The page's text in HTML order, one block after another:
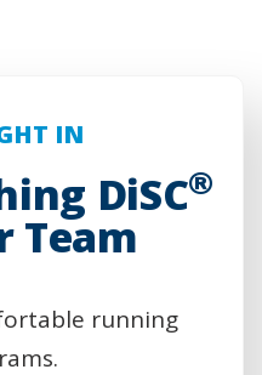
IN
DiSC®
Team
running